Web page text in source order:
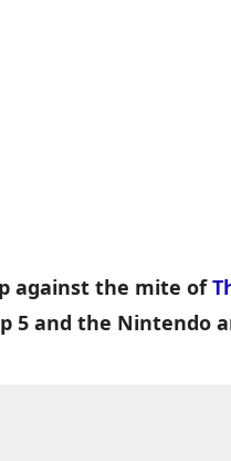
against the mite of
5 and the Nintendo